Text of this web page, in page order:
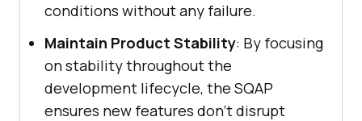
conditions without any failure.
Maintain Product Stability: By focusing
on stability throughout the
development lifecycle, the SQAP
ensures new features don't disrupt